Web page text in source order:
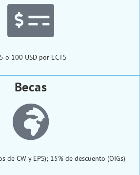
o 100 USD por ECTS
Becas
de CW y EPS); 15% de descuento (OIGs)